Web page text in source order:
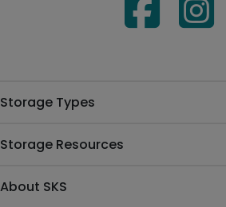
Storage Types
Storage Resources
About SKS